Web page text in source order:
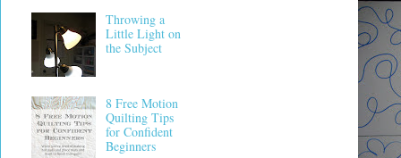
Throwing a
Little Light on
the Subject
8 Free Motion
Quilting Tips
for Confident
Beginners